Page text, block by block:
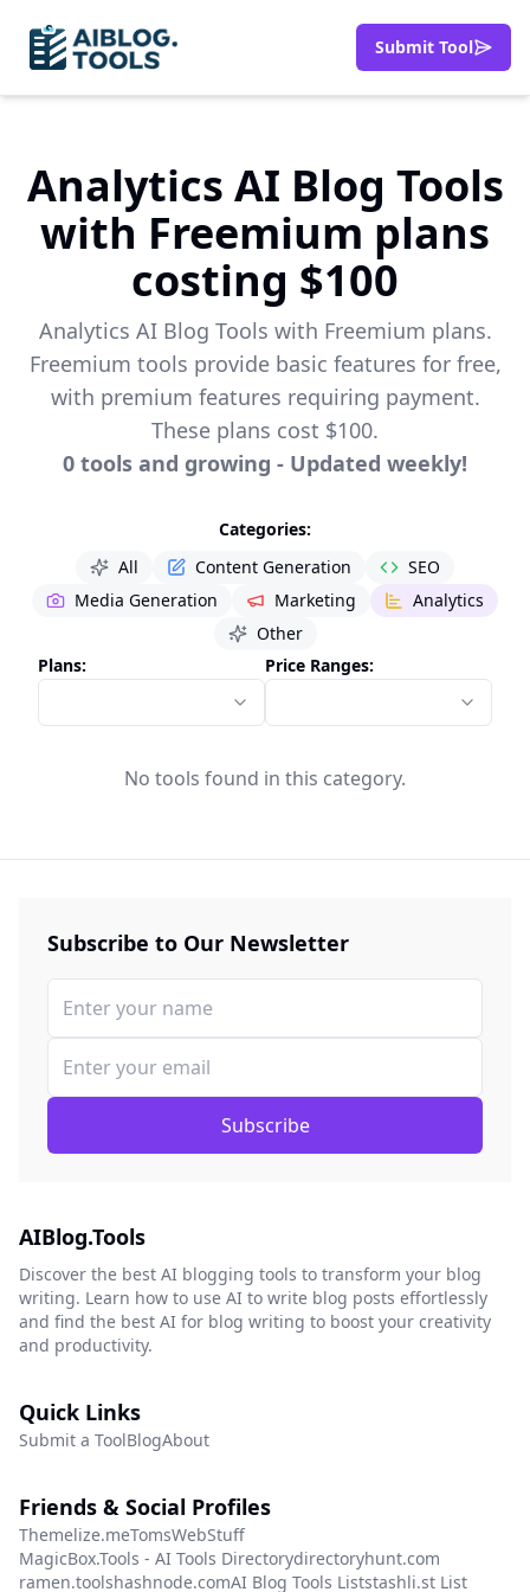
Submit Tool
Analytics AI Blog Tools
with Freemium plans
costing $100
Analytics AI Blog Tools with Freemium plans.
Freemium tools provide basic features for free,
with premium features requiring payment.
These plans cost $100.
0 tools and growing - Updated weekly!
Categories:
All
Content Generation
SEO
Media Generation
Marketing
Analytics
Other
Plans:
Price Ranges:
No tools found in this category.
Subscribe to Our Newsletter
Subscribe
AIBlog.Tools
Discover the best AI blogging tools to transform your blog
writing. Learn how to use AI to write blog posts effortlessly
and find the best AI for blog writing to boost your creativity
and productivity.
Quick Links
Submit a ToolBlogAbout
Friends & Social Profiles
Themelize.meTomsWebStuff
MagicBox.Tools - AI Tools Directorydirectoryhunt.com
ramen.toolshashnode.comAI Blog Tools Liststashli.st List